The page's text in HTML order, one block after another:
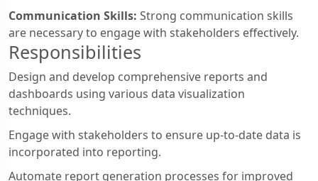
Communication Skills: Strong communication skills
are necessary to engage with stakeholders effectively.
Responsibilities
Design and develop comprehensive reports and
dashboards using various data visualization
techniques.
Engage with stakeholders to ensure up-to-date data is
incorporated into reporting.
Automate report generation processes for improved